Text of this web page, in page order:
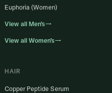
Euphoria (Women)
View all Men’s→
View all Women’s→
HAIR
Copper Peptide Serum